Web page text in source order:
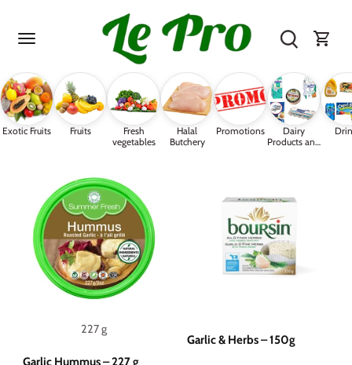
content
Exotic Fruits Fruits
Fresh
vegetables
Halal
Butchery
Promotions
Dairy
Products and
227 g
Garlic Hummus – 227 g
Garlic & Herbs – 150g